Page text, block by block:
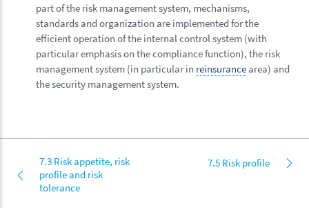
part of the risk management system, mechanisms,
standards and organization are implemented for the
efficient operation of the internal control system (with
particular emphasis on the compliance function), the risk
management system (in particular in reinsurancearea) and
the security management system.
7.3 Risk appetite, risk
profile and risk
tolerance
7.5 Risk profile